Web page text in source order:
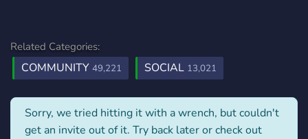
Related Categories:
COMMUNITY 49,221 SOCIAL 13,021
Sorry, we tried hitting it with a wrench, but couldn't
get an invite out of it. Try back later or check out